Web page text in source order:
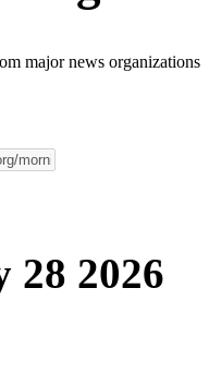
major news organizations
28 2026